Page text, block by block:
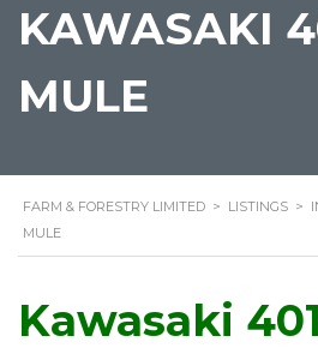
KAWASAKI
MULE
FARM & FORESTRY LIMITED > LISTINGS >
MULE
Kawasaki